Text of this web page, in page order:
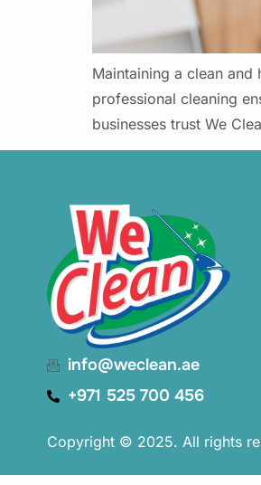
Maintaining a clean
professional cleaning
businesses trust We
info@weclean.ae
+971 525 700 456
Copyright © 2025. All rights